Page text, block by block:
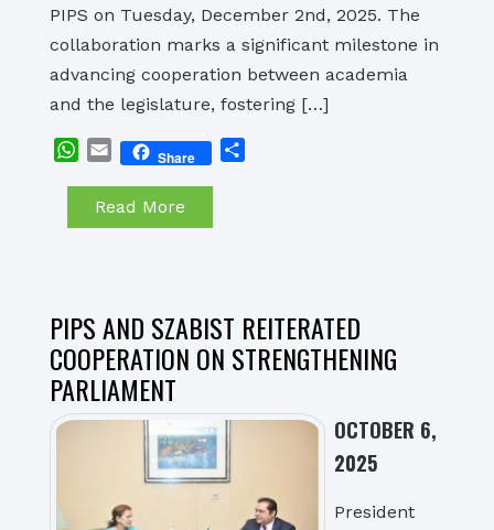
PIPS on Tuesday, December 2nd, 2025. The
collaboration marks a significant milestone in
advancing cooperation between academia
and the legislature, fostering […]
WhatsApp
EmailShare
Read More
PIPS AND SZABIST REITERATED
COOPERATION ON STRENGTHENING
PARLIAMENT
OCTOBER 6,
2025
President